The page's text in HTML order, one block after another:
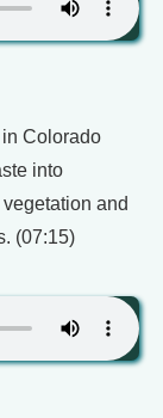
Colorado
into
and
(07:15)